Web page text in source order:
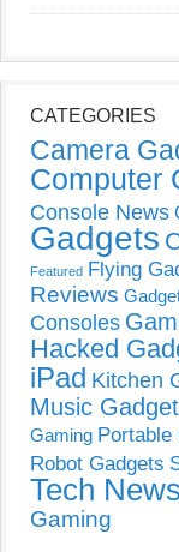
CATEGORIES
Camera
Computer
Console News
Gadgets
Featured Flying
Reviews
Consoles
Hacked
iPad Kitchen
Music
Gaming Portable
Robot Gadgets
Tech News
Gaming